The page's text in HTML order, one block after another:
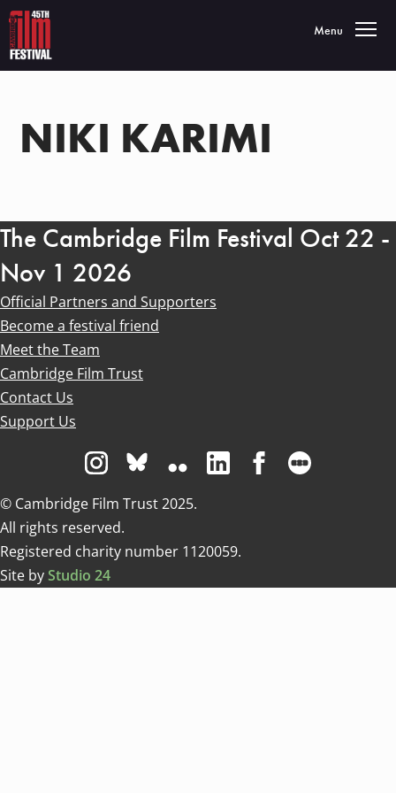
Toggle
Menu
NIKI KARIMI
The Cambridge Film Festival Oct 22 -
Nov 1 2026
Official Partners and Supporters
Become a festival friend
Meet the Team
Cambridge Film Trust
Contact Us
Support Us
Visit us on Instagram
Visit us on Bluesky white
Visit us on Flickr
Visit us on Linkedin
Visit us on
© Cambridge Film Trust 2025.
All rights reserved.
Registered charity number 1120059.
Site byStudio 24